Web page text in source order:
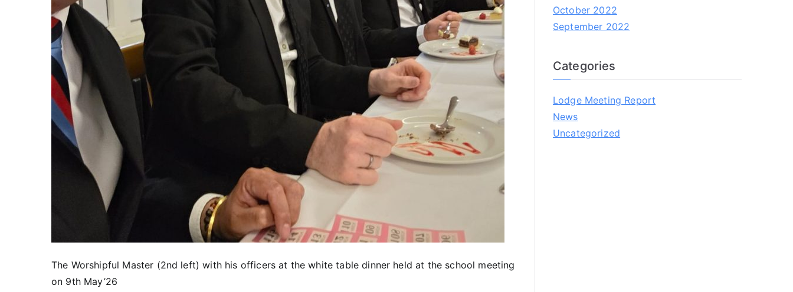
The Worshipful Master (2nd left) with his officers at the white table dinner held at the school meeting
on 9th May’26
October 2022
September 2022
Categories
Lodge Meeting Report
News
Uncategorized